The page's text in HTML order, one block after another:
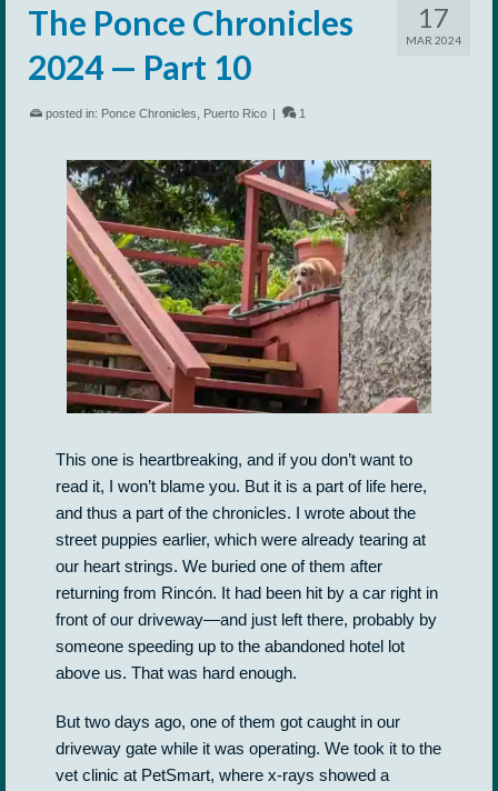
17
MAR 2024
The Ponce Chronicles
2024 — Part 10
posted in: Ponce Chronicles Puerto Rico | 1
This one is heartbreaking, and if you don’t want to
read it, I won’t blame you. But it is a part of life here,
and thus a part of the chronicles. I wrote about the
street puppies earlier, which were already tearing at
our heart strings. We buried one of them after
returning from Rincón. It had been hit by a car right in
front of our driveway—and just left there, probably by
someone speeding up to the abandoned hotel lot
above us. That was hard enough.
But two days ago, one of them got caught in our
driveway gate while it was operating. We took it to the
vet clinic at PetSmart, where x-rays showed a